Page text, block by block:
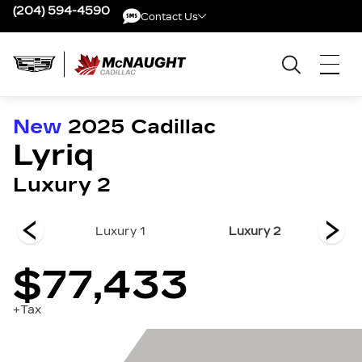
(204) 594-4590 Contact Us
New 2025 Cadillac
Lyriq
Luxury 2
Luxury 1 Luxury 2
$77,433
+Tax